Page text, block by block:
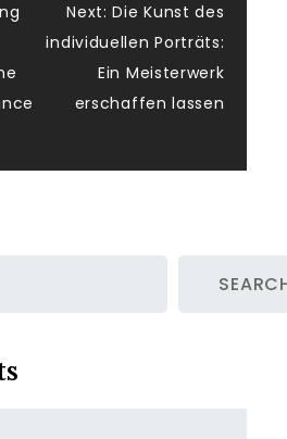
Next: Die Kunst des
individuellen Porträts:
Ein Meisterwerk
erschaffen lassen